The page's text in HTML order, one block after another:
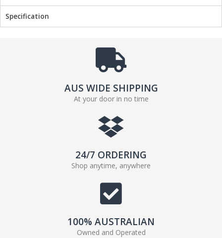
Specification
AUS WIDE SHIPPING
At your door in no time
24/7 ORDERING
Shop anytime, anywhere
100% AUSTRALIAN
Owned and Operated